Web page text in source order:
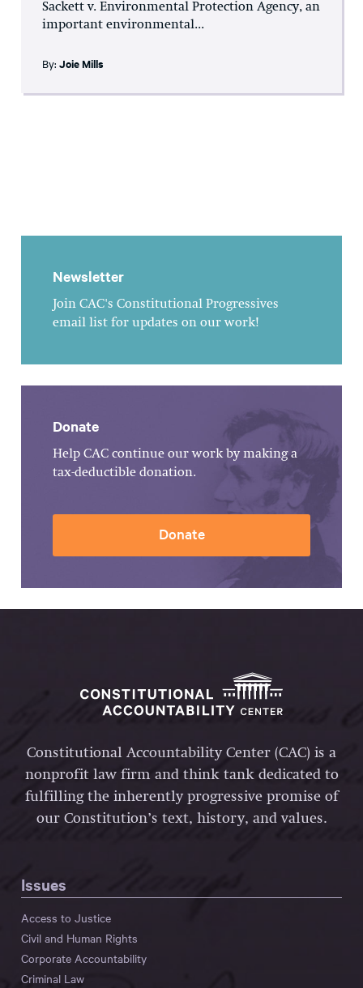
Sackett v. Environmental Protection Agency, an
important environmental...
By: Joie Mills
Newsletter
Join CAC's Constitutional Progressives
email list for updates on our work!
Donate
Help CAC continue our work by making a
tax-deductible donation.
Donate
Constitutional Accountability Center (CAC) is a
nonprofit law firm and think tank dedicated to
fulfilling the inherently progressive promise of
our Constitution’s text, history, and values.
Issues
Access to Justice
Civil and Human Rights
Corporate Accountability
Criminal Law